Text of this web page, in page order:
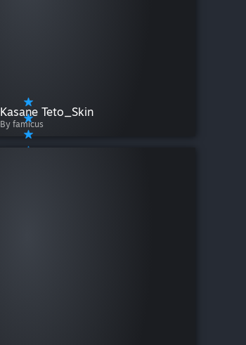
Kasane Teto_Skin
By famicus